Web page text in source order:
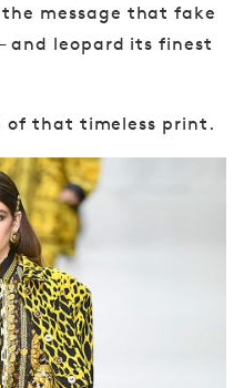
message that fake
and leopard its finest
of that timeless print.